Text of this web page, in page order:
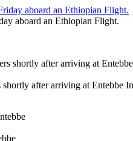
aboard an Ethiopian Flight.
after arriving at Entebbe